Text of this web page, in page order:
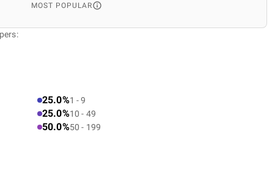
MOST POPULAR
25.0%1 - 9
25.0%10 - 49
50.0%50 - 199